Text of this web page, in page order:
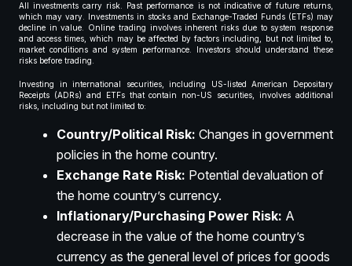
All investments carry risk. Past performance is not indicative of future returns,
which may vary. Investments in stocks and Exchange-Traded Funds (ETFs) may
decline in value. Online trading involves inherent risks due to system response
and access times, which may be affected by factors including, but not limited to,
market conditions and system performance. Investors should understand these
risks before trading.
Investing in international securities, including US-listed American Depositary
Receipts (ADRs) and ETFs that contain non-US securities, involves additional
risks, including but not limited to:
Country/Political Risk: Changes in government
policies in the home country.
Exchange Rate Risk: Potential devaluation of
the home country’s currency.
Inflationary/Purchasing Power Risk: A
decrease in the value of the home country’s
currency as the general level of prices for goods